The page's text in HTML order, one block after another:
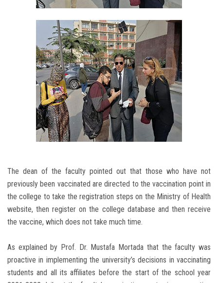
The dean of the faculty pointed out that those who have not
previously been vaccinated are directed to the vaccination point in
the college to take the registration steps on the Ministry of Health
website, then register on the college database and then receive
the vaccine, which does not take much time.
As explained by Prof. Dr. Mustafa Mortada that the faculty was
proactive in implementing the university’s decisions in vaccinating
students and all its affiliates before the start of the school year